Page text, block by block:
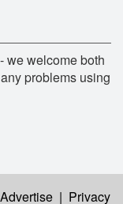
we welcome both
problems using
Advertise | Privacy